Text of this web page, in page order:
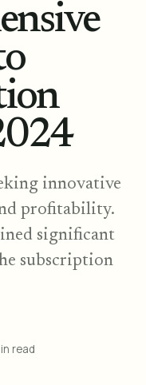
innovative
profitability.
significant
subscription
read